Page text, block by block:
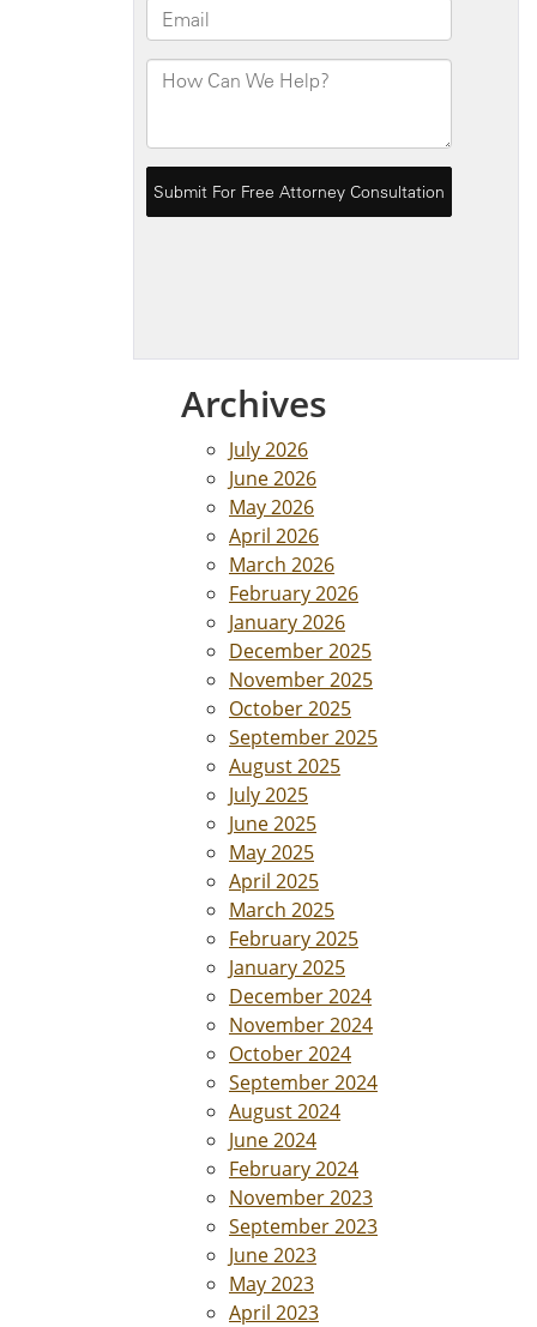
Archives
July 2026
June 2026
May 2026
April 2026
March 2026
February 2026
January 2026
December 2025
November 2025
October 2025
September 2025
August 2025
July 2025
June 2025
May 2025
April 2025
March 2025
February 2025
January 2025
December 2024
November 2024
October 2024
September 2024
August 2024
June 2024
February 2024
November 2023
September 2023
June 2023
May 2023
April 2023